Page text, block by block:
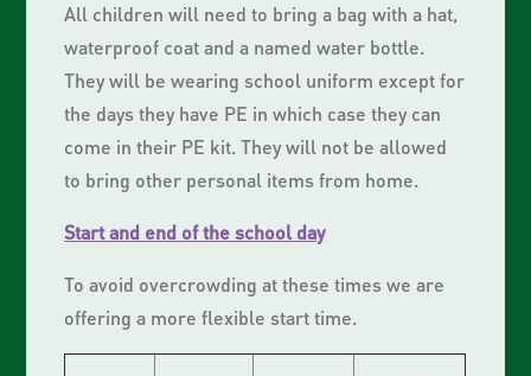
All children will need to bring a bag with a hat,
waterproof coat and a named water bottle.
They will be wearing school uniform except for
the days they have PE in which case they can
come in their PE kit. They will not be allowed
to bring other personal items from home.
Start and end of the school day
To avoid overcrowding at these times we are
offering a more flexible start time.